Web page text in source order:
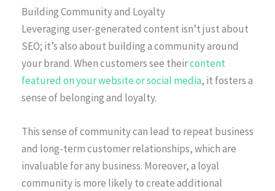
Building Community and Loyalty
Leveraging user-generated content isn’t just about
SEO; it’s also about building a community around
your brand. When customers see theircontent
featured on your website or social media, it fosters a
sense of belonging and loyalty.
This sense of community can lead to repeat business
and long-term customer relationships, which are
invaluable for any business. Moreover, a loyal
community is more likely to create additional